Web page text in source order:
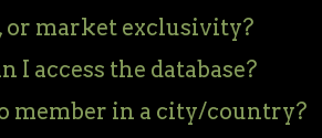
or market exclusivity?
I access the database?
member in a city/country?